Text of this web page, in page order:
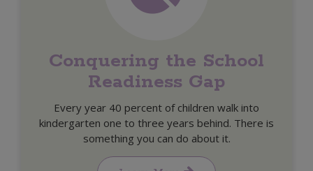
Conquering the School
Readiness Gap
Every year 40 percent of children walk into
kindergarten one to three years behind. There is
something you can do about it.